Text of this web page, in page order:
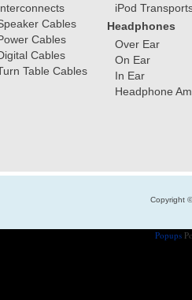
Cables
Cables
Cables
Table Cables
iPod
Headphones
Over Ear
On Ear
In Ear
Headphone
Copyright
Popups